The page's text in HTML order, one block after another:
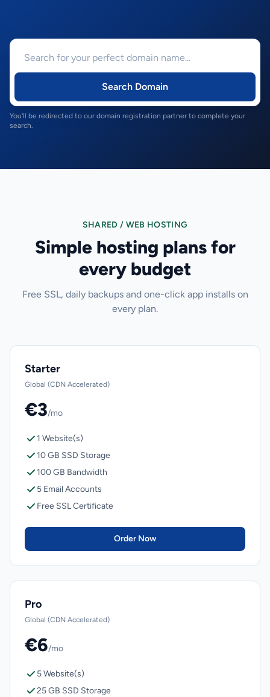
Search Domain
You'll be redirected to our domain registration partner to complete your
search.
SHARED / WEB HOSTING
Simple hosting plans for
every budget
Free SSL, daily backups and one-click app installs on
every plan.
Starter
Global (CDN Accelerated)
€3/mo
1 Website(s)
10 GB SSD Storage
100 GB Bandwidth
5 Email Accounts
Free SSL Certificate
Order Now
Pro
Global (CDN Accelerated)
€6/mo
5 Website(s)
25 GB SSD Storage